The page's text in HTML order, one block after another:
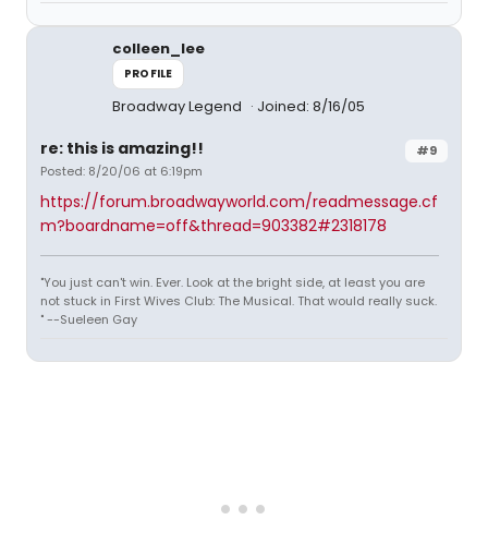
colleen_lee
PROFILE
Broadway Legend Joined: 8/16/05
#9
re: this is amazing!!
Posted: 8/20/06 at 6:19pm
https://forum.broadwayworld.com/readmessage.cf
m?boardname=off&thread=903382#2318178
"You just can't win. Ever. Look at the bright side, at least you are
not stuck in First Wives Club: The Musical. That would really suck.
" --Sueleen Gay